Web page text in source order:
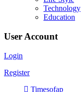
Technology
Education
User Account
Login
Register
Timesofap